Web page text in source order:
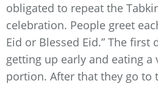
obligated to repeat the
celebration. People greet
Eid or Blessed Eid.” The first
getting up early and eating a
portion. After that they go to